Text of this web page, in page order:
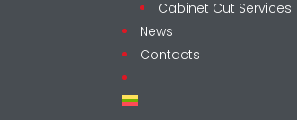
Cabinet Cut Services
News
Contacts